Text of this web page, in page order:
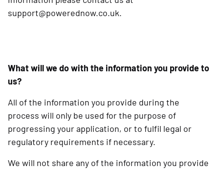
support@powerednow.co.uk.
What will we do with the information you provide to
us?
All of the information you provide during the
process will only be used for the purpose of
progressing your application, or to fulfil legal or
regulatory requirements if necessary.
We will not share any of the information you provide